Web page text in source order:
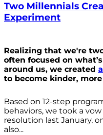
Two Millennials
Experiment
Realizing that we're
often focused on
around us, we created
to become kinder,
Based on 12-step
behaviors, we took a
resolution last January,
also...